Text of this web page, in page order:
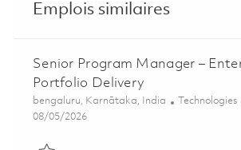
Emplois similaires
Senior Program Manager –
Portfolio Delivery
Emplacement
bengaluru, Karnātaka, India Catégorie
Technologies
Posted Date
08/05/2026